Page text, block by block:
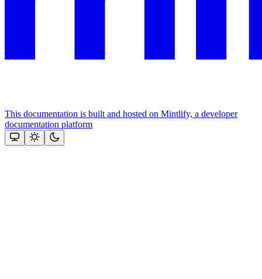
This documentation is built and hosted on Mintlify, a developer
documentation platform